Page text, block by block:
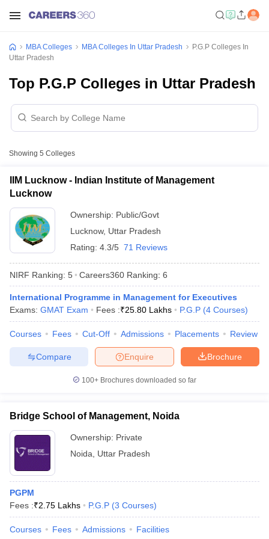
Cutoff
NMAT Result
NMAT Cutoff
ResultSNAP Cutoff
ResultCMAT Cutoff
MAH MBA CET Admit Card
KeyIPMAT Result IPMAT Cutoff
All
MBA Colleges MBA Colleges In Uttar Pradesh
P.G.P Colleges In
Uttar Pradesh
Top P.G.P Colleges in Uttar Pradesh
Showing 5 Colleges
IIM Lucknow - Indian Institute of Management
Lucknow
Ownership: Public/Govt
Lucknow, Uttar Pradesh
Rating: 4.3/5 71 Reviews
NIRF Ranking: 5 Careers360 Ranking: 6
International Programme in Management for Executives
Exams: GMAT Exam Fees :₹25.80 Lakhs P.G.P (4 Courses)
Courses Fees Cut-Off Admissions Placements Review
Brochure
Enquire
Compare
100+ Brochures downloaded so far
Bridge School of Management, Noida
Ownership: Private
Noida
Uttar Pradesh
PGPM
Fees :₹2.75 Lakhs P.G.P (3 Courses)
Courses Fees Admissions Facilities